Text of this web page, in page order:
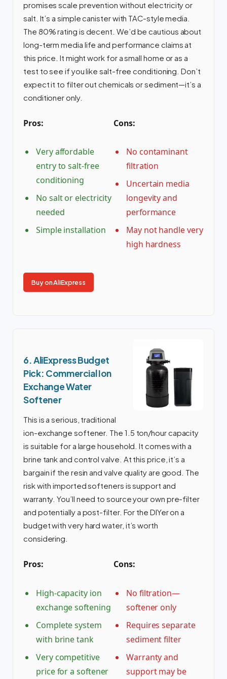
promises scale prevention without electricity or
salt. It’s a simple canister with TAC-style media.
The 80% rating is decent. We’d be cautious about
long-term media life and performance claims at
this price. It might work for a small home or as a
test to see if you like salt-free conditioning. Don’t
expect it to filter out chemicals or sediment—it’s a
conditioner only.
Pros:
Very affordable
entry to salt-free
conditioning
No salt or electricity
needed
Simple installation
Cons:
No contaminant
filtration
Uncertain media
longevity and
performance
May not handle very
high hardness
Buy on AliExpress
6. AliExpress Budget
Pick: Commercial Ion
Exchange Water
Softener
This is a serious, traditional
ion-exchange softener. The 1.5 ton/hour capacity
is suitable for a large household. It comes with a
brine tank and control valve. At this price, it’s a
bargain if the resin and valve quality are good. The
risk with imported softeners is support and
warranty. You’ll need to source your own pre-filter
and potentially a post-filter. For the DIYer on a
budget with very hard water, it’s worth
considering.
Pros:
High-capacity ion
exchange softening
Complete system
with brine tank
Very competitive
price for a softener
Cons:
No filtration—
softener only
Requires separate
sediment filter
Warranty and
support may be